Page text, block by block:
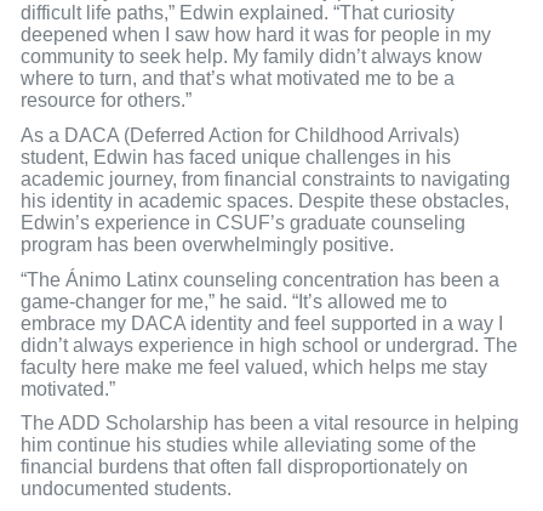
difficult life paths,” Edwin explained. “That curiosity
deepened when I saw how hard it was for people in my
community to seek help. My family didn’t always know
where to turn, and that’s what motivated me to be a
resource for others.”
As a DACA (Deferred Action for Childhood Arrivals)
student, Edwin has faced unique challenges in his
academic journey, from financial constraints to navigating
his identity in academic spaces. Despite these obstacles,
Edwin’s experience in CSUF’s graduate counseling
program has been overwhelmingly positive.
“The Ánimo Latinx counseling concentration has been a
game-changer for me,” he said. “It’s allowed me to
embrace my DACA identity and feel supported in a way I
didn’t always experience in high school or undergrad. The
faculty here make me feel valued, which helps me stay
motivated.”
The ADD Scholarship has been a vital resource in helping
him continue his studies while alleviating some of the
financial burdens that often fall disproportionately on
undocumented students.